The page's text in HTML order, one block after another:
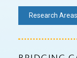
Research Areas